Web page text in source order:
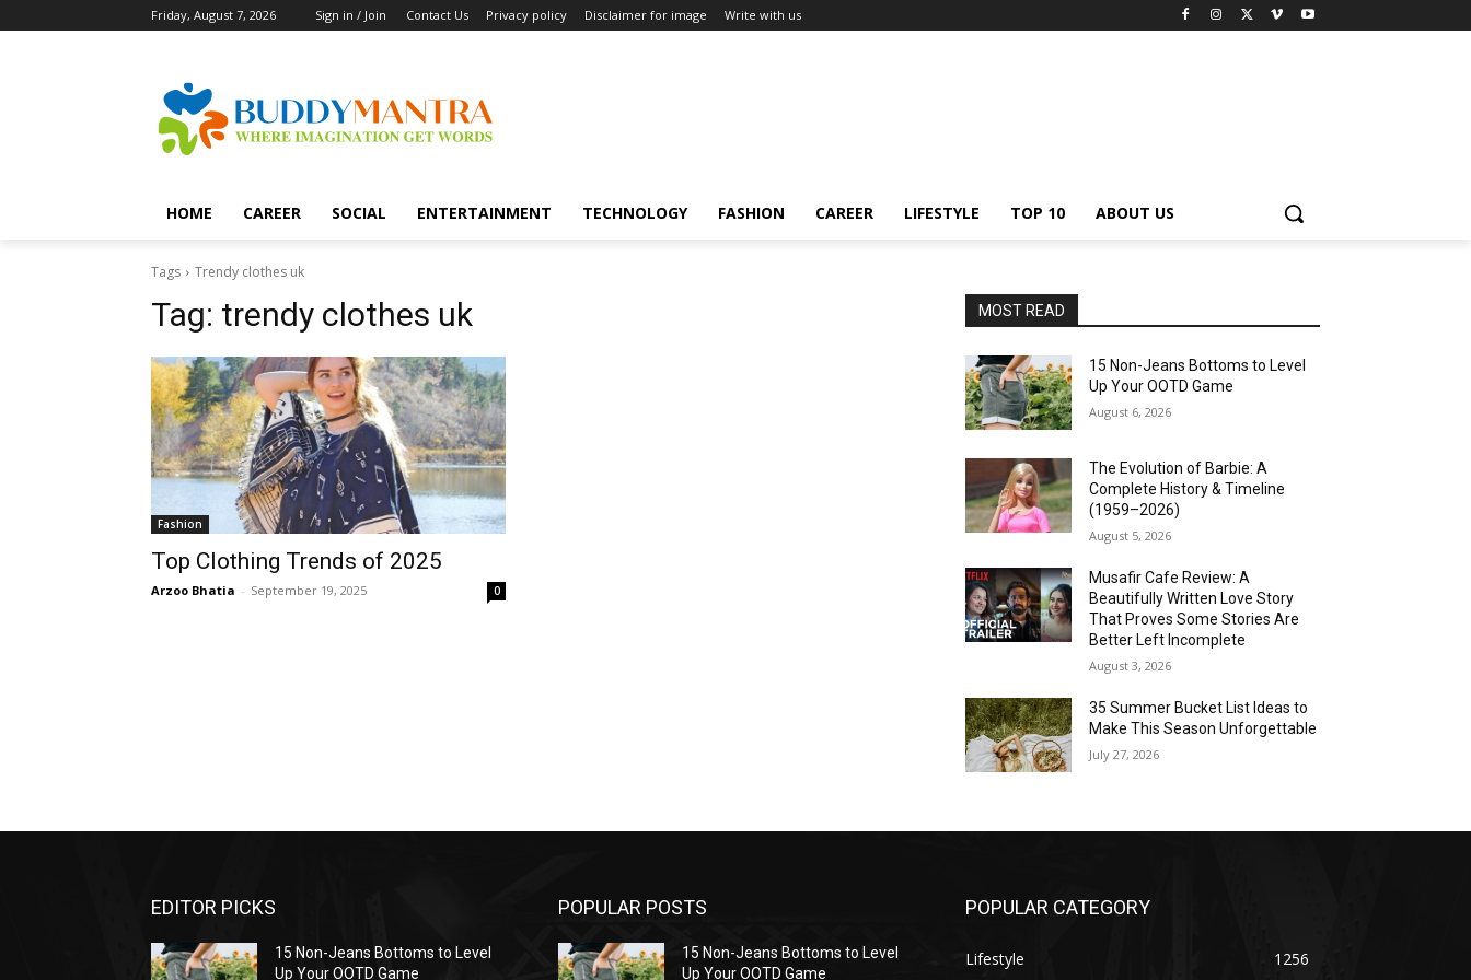
Friday, August 7, 2026 Sign in / Join Contact Us Privacy policy Disclaimer for image Write with us
HOME CAREER SOCIAL ENTERTAINMENT TECHNOLOGY FASHION CAREER LIFESTYLE TOP 10 ABOUT US
Tags Trendy clothes uk
Tag: trendy clothes uk
Fashion
Top Clothing Trends of 2025
Arzoo Bhatia - September 19, 2025 0
MOST READ
15 Non-Jeans Bottoms to Level
Up Your OOTD Game
August 6, 2026
The Evolution of Barbie: A
Complete History & Timeline
(1959–2026)
August 5, 2026
Musafir Cafe Review: A
Beautifully Written Love Story
That Proves Some Stories Are
Better Left Incomplete
August 3, 2026
35 Summer Bucket List Ideas to
Make This Season Unforgettable
July 27, 2026
EDITOR PICKS
15 Non-Jeans Bottoms to Level
Up Your OOTD Game
POPULAR POSTS
15 Non-Jeans Bottoms to Level
Up Your OOTD Game
POPULAR CATEGORY
Lifestyle 1256